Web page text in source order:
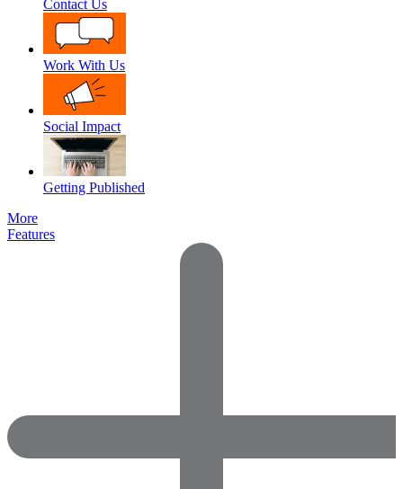
Contact Us
Work With Us
Social Impact
Getting Published
More
Features